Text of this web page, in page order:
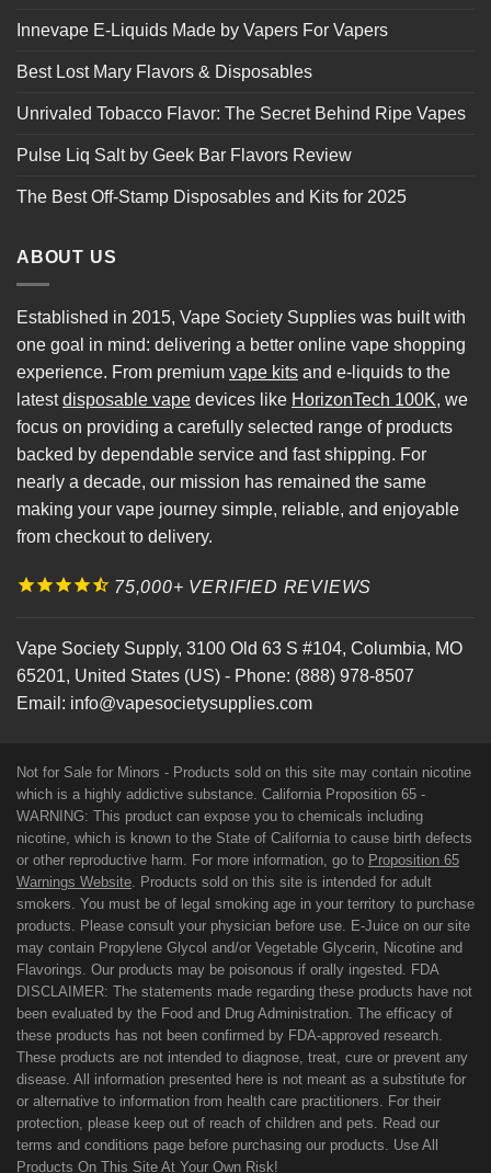
Innevape E-Liquids Made by Vapers For Vapers
Best Lost Mary Flavors & Disposables
Unrivaled Tobacco Flavor: The Secret Behind Ripe Vapes
Pulse Liq Salt by Geek Bar Flavors Review
The Best Off-Stamp Disposables and Kits for 2025
ABOUT US
Established in 2015, Vape Society Supplies was built with
one goal in mind: delivering a better online vape shopping
experience. From premium vape kits and e-liquids to the
latestdisposable vape devices like HorizonTech 100K, we
focus on providing a carefully selected range of products
backed by dependable service and fast shipping. For
nearly a decade, our mission has remained the same
making your vape journey simple, reliable, and enjoyable
from checkout to delivery.
75,000+ VERIFIED REVIEWS
Vape Society Supply, 3100 Old 63 S #104, Columbia, MO
65201, United States (US) - Phone: (888) 978-8507
Email: info@vapesocietysupplies.com
Not for Sale for Minors - Products sold on this site may contain nicotine
which is a highly addictive substance. California Proposition 65 -
WARNING: This product can expose you to chemicals including
nicotine, which is known to the State of California to cause birth defects
or other reproductive harm. For more information, go to Proposition 65
Warnings Website. Products sold on this site is intended for adult
smokers. You must be of legal smoking age in your territory to purchase
products. Please consult your physician before use. E-Juice on our site
may contain Propylene Glycol and/or Vegetable Glycerin, Nicotine and
Flavorings. Our products may be poisonous if orally ingested. FDA
DISCLAIMER: The statements made regarding these products have not
been evaluated by the Food and Drug Administration. The efficacy of
these products has not been confirmed by FDA-approved research.
These products are not intended to diagnose, treat, cure or prevent any
disease. All information presented here is not meant as a substitute for
or alternative to information from health care practitioners. For their
protection, please keep out of reach of children and pets. Read our
terms and conditions page before purchasing our products. Use All
Products On This Site At Your Own Risk!